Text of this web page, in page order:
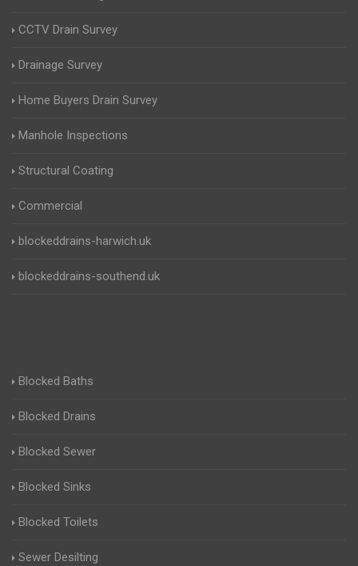
CCTV Drain Survey
Drainage Survey
Home Buyers Drain Survey
Manhole Inspections
Structural Coating
Commercial
blockeddrains-harwich.uk
blockeddrains-southend.uk
Blocked Baths
Blocked Drains
Blocked Sewer
Blocked Sinks
Blocked Toilets
Sewer Desilting